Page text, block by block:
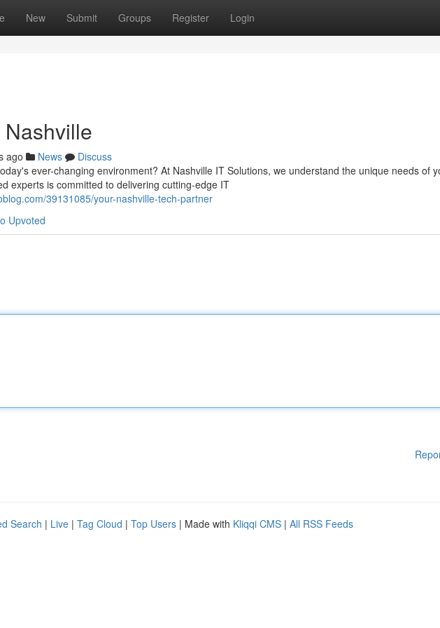
New Submit Groups Register Login
Nashville
ago News
Discuss
ever-changing environment? At Nashville IT Solutions, we understand the unique needs of
experts is committed to delivering cutting-edge IT
39131085/your-nashville-tech-partner
Upvoted
Search | Live | Tag Cloud | Top Users | Made with Kliqqi CMS | All RSS Feeds